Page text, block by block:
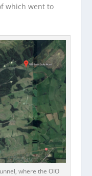
which went to
where the OIO